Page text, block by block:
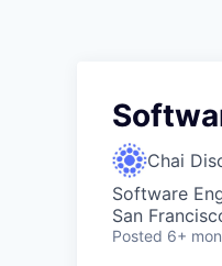
Chai
Software
San
Posted 6+